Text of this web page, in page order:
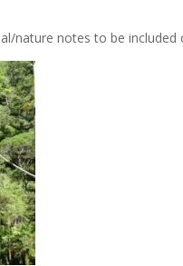
nature notes to be